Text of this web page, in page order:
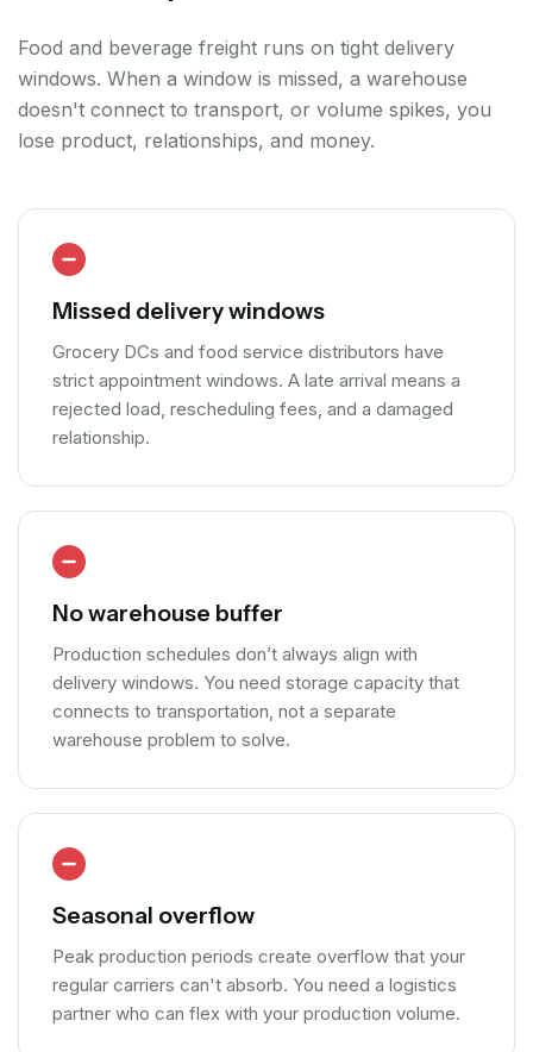
Food and beverage freight runs on tight delivery
windows. When a window is missed, a warehouse
doesn't connect to transport, or volume spikes, you
lose product, relationships, and money.
Missed delivery windows
Grocery DCs and food service distributors have
strict appointment windows. A late arrival means a
rejected load, rescheduling fees, and a damaged
relationship.
No warehouse buffer
Production schedules don’t always align with
delivery windows. You need storage capacity that
connects to transportation, not a separate
warehouse problem to solve.
Seasonal overflow
Peak production periods create overflow that your
regular carriers can't absorb. You need a logistics
partner who can flex with your production volume.